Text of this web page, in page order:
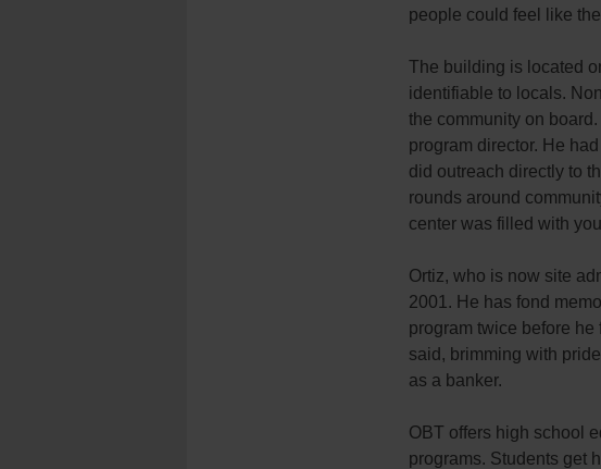
people could feel like
The building is located
identifiable to locals.
the community on
program director. He
did outreach directly to
rounds around
center was filled with
Ortiz, who is now site
2001. He has fond
program twice before
said, brimming with
as a banker.
OBT offers high school
programs. Students get